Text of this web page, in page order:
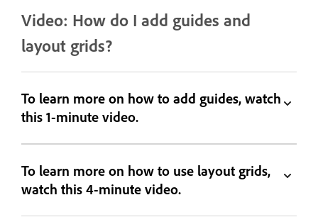
Video: How do I add guides and
layout grids?
To learn more on how to add guides, watch
this 1-minute video.
To learn more on how to use layout grids,
watch this 4-minute video.